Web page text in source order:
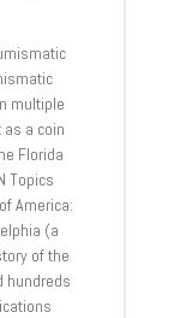
multiple
as a coin
Florida
Topics
America:
(a
of the
hundreds